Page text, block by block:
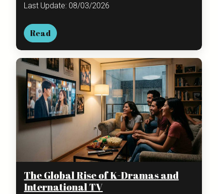
Last Update: 08/03/2026
Read
The Global Rise of K-Dramas and
International TV